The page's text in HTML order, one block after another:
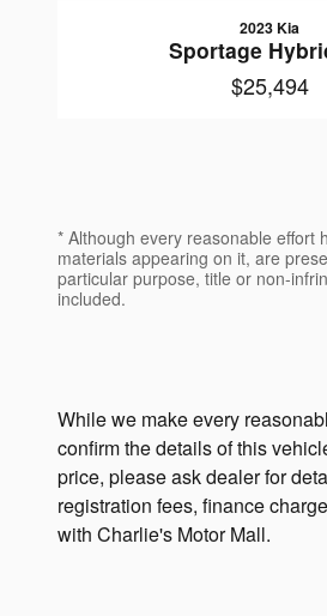
2023 Kia
Sportage
$25,494
* Although every reasonable effort
materials appearing on it, are
particular purpose, title or non-
included.
While we make every
confirm the details of this
price, please ask dealer for
registration fees, finance
with Charlie's Motor Mall.